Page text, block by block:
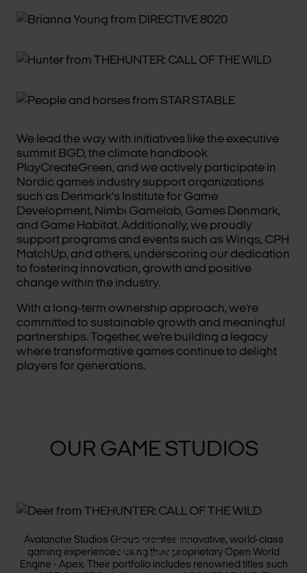
We lead the way with initiatives like the executive
summit BGD, the climate handbook
PlayCreateGreen, and we actively participate in
Nordic games industry support organizations
such as Denmark's Institute for Game
Development, Nimbi Gamelab, Games Denmark,
and Game Habitat. Additionally, we proudly
support programs and events such as Wings, CPH
MatchUp, and others, underscoring our dedication
to fostering innovation, growth and positive
change within the industry.
With a long-term ownership approach, we’re
committed to sustainable growth and meaningful
partnerships. Together, we’re building a legacy
where transformative games continue to delight
players for generations.
OUR GAME STUDIOS
GROUP
Avalanche Studios Group creates innovative, world-class
gaming experiences using their proprietary Open World
Engine - Apex. Their portfolio includes renowned titles such